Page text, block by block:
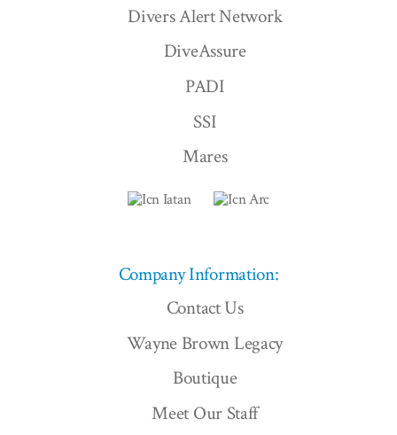
Divers Alert Network
DiveAssure
PADI
SSI
Mares
Company Information:
Contact Us
Wayne Brown Legacy
Boutique
Meet Our Staff